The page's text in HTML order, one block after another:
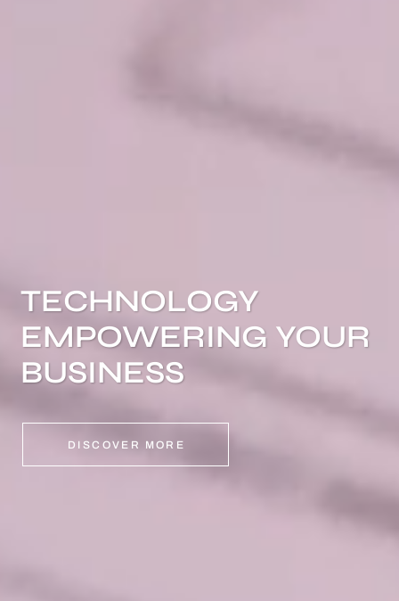
TECHNOLOGY
EMPOWERING YOUR
BUSINESS
DISCOVER MORE